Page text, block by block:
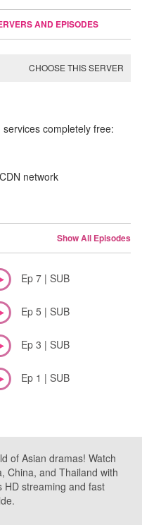
AND EPISODES
CHOOSE THIS SERVER
completely free:
network
Show All Episodes
Ep 7 | SUB
Ep 5 | SUB
Ep 3 | SUB
Ep 1 | SUB
of Asian dramas! Watch
China, and Thailand with
HD streaming and fast